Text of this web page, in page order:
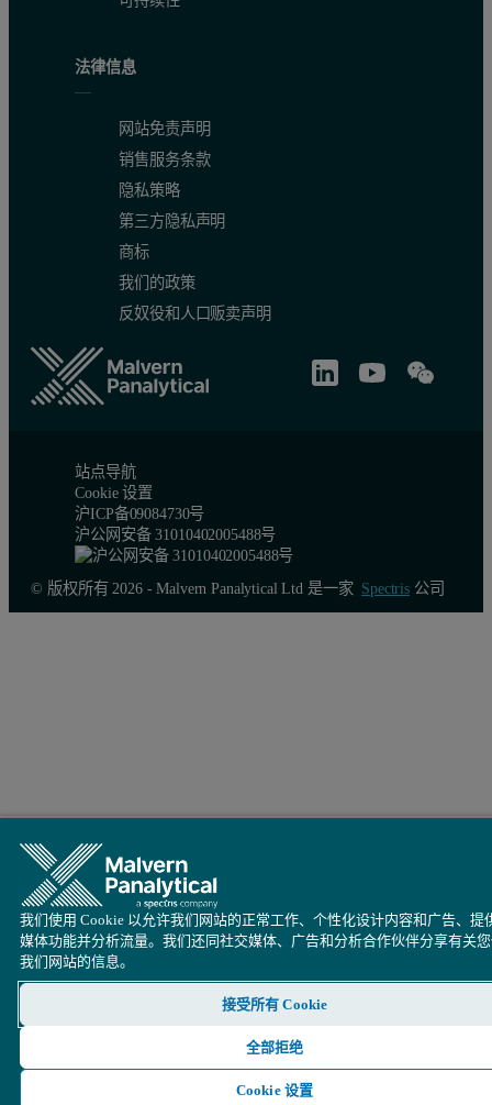
法律信息
网站免责声明
销售服务条款
隐私策略
第三方隐私声明
商标
我们的政策
反奴役和人口贩卖声明
站点导航
Cookie 设置
沪ICP备09084730号
沪公网安备 31010402005488号
© 版权所有 2026 - Malvern Panalytical Ltd 是一家 Spectris公司
我们使用 Cookie 以允许我们网站的正常工作、个性化设计内容和广告、提
媒体功能并分析流量。我们还同社交媒体、广告和分析合作伙伴分享有关
我们网站的信息。
接受所有 Cookie
全部拒绝
Cookie 设置